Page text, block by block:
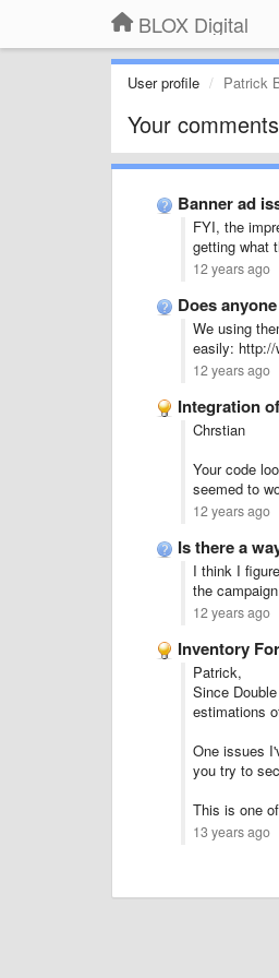
BLOX Digital
User profile Patrick
Your comments
Banner ad
FYI, the
getting what
12 years ago
Does
We using
easily: http://
12 years ago
Integration
Chrstian
Your code
seemed to
12 years ago
Is there a
I think I
the
12 years ago
Inventory
Patrick,
Since
estimations
One issues
you try to
This is one
13 years ago